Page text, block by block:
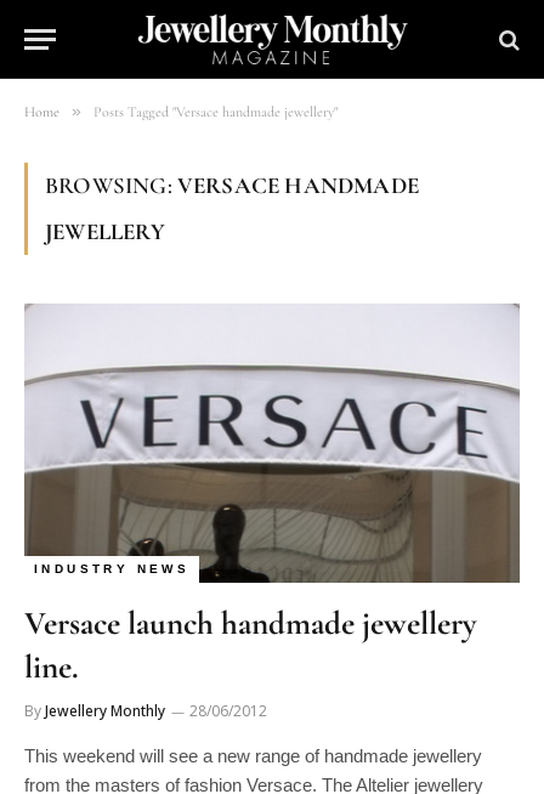
Home » Posts Tagged "Versace handmade jewellery"
BROWSING: VERSACE HANDMADE
JEWELLERY
INDUSTRY NEWS
Versace launch handmade jewellery
line.
ByJewellery Monthly 28/06/2012
This weekend will see a new range of handmade jewellery
from the masters of fashion Versace. The Altelier jewellery